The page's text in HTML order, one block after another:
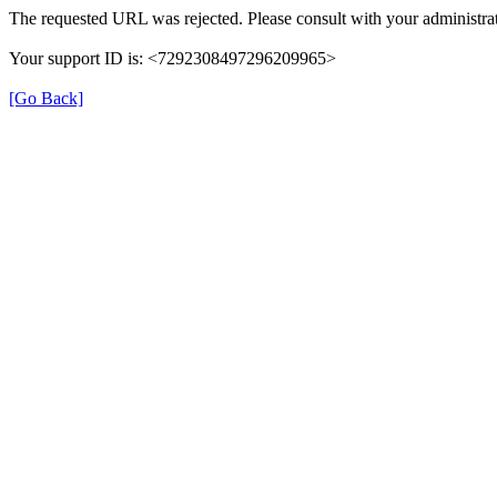
The requested URL was rejected. Please consult with your
Your support ID is: <7292308497296209965>
[Go Back]